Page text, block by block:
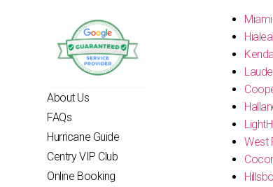
About Us
FAQs
Hurricane Guide
Centry VIP Club
Online Booking
West